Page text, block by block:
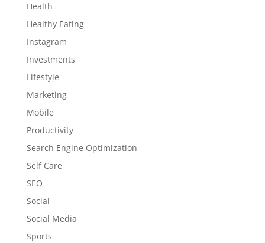
Health
Healthy Eating
Instagram
Investments
Lifestyle
Marketing
Mobile
Productivity
Search Engine Optimization
Self Care
SEO
Social
Social Media
Sports